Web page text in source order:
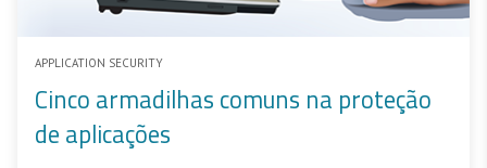
APPLICATION SECURITY
Cinco armadilhas comuns na proteção
de aplicações